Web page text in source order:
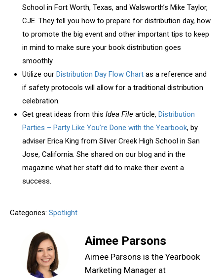
School in Fort Worth, Texas, and Walsworth’s Mike Taylor,
CJE. They tell you how to prepare for distribution day, how
to promote the big event and other important tips to keep
in mind to make sure your book distribution goes
smoothly.
Utilize our Distribution Day Flow Chart as a reference and
if safety protocols will allow for a traditional distribution
celebration.
Get great ideas from this Idea File article, Distribution
Parties – Party Like You’re Done with the Yearbook, by
adviser Erica King from Silver Creek High School in San
Jose, California. She shared on our blog and in the
magazine what her staff did to make their event a
success.
Categories: Spotlight
Aimee Parsons
Aimee Parsons is the Yearbook
Marketing Manager at